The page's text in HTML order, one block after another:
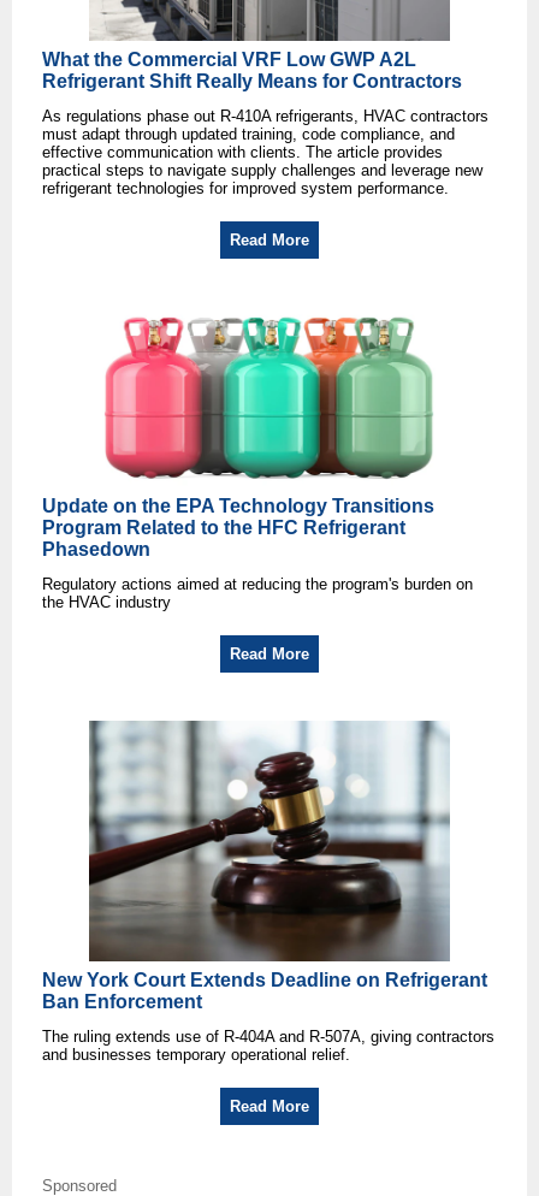
What the Commercial VRF Low GWP A2L
Refrigerant Shift Really Means for Contractors
As regulations phase out R-410A refrigerants, HVAC contractors
must adapt through updated training, code compliance, and
effective communication with clients. The article provides
practical steps to navigate supply challenges and leverage new
refrigerant technologies for improved system performance.
Read More
Update on the EPA Technology Transitions
Program Related to the HFC Refrigerant
Phasedown
Regulatory actions aimed at reducing the program's burden on
the HVAC industry
Read More
New York Court Extends Deadline on Refrigerant
Ban Enforcement
The ruling extends use of R-404A and R-507A, giving contractors
and businesses temporary operational relief.
Read More
Sponsored